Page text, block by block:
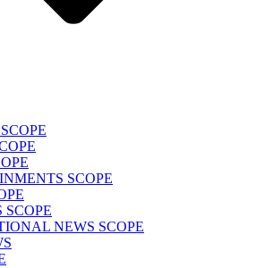
SCOPE
SCOPE
NEWS SCOPE